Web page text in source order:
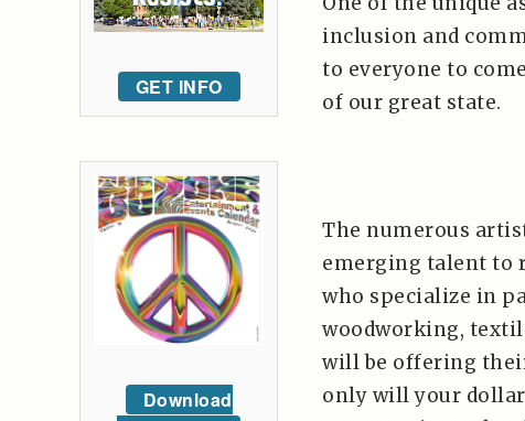
inclusion and
to everyone to
of our great state.
The numerous
emerging talent to
who specialize in
woodworking,
will be offering
only will your
GET INFO
Download